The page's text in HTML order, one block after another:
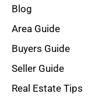
Blog
Area Guide
Buyers Guide
Seller Guide
Real Estate Tips